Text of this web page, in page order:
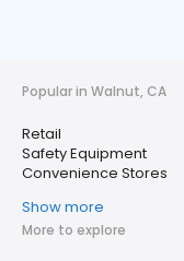
Popular in Walnut, CA
Retail
Safety Equipment
Convenience Stores
Show more
More to explore